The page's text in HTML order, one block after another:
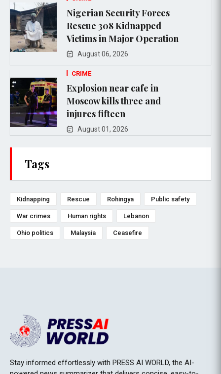
Nigerian Security Forces
Rescue 308 Kidnapped
Victims in Major Operation
August 06, 2026
CRIME
Explosion near cafe in
Moscow kills three and
injures fifteen
August 01, 2026
Tags
Kidnapping Rescue Rohingya Public safety
War crimes Human rights Lebanon
Ohio politics Malaysia Ceasefire
Stay informed effortlessly with PRESS AI WORLD, the AI-